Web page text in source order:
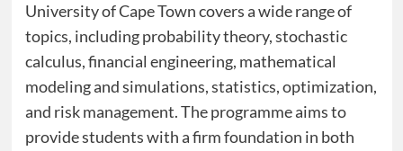
University of Cape Town covers a wide range of
topics, including probability theory, stochastic
calculus, financial engineering, mathematical
modeling and simulations, statistics, optimization,
and risk management. The programme aims to
provide students with a firm foundation in both